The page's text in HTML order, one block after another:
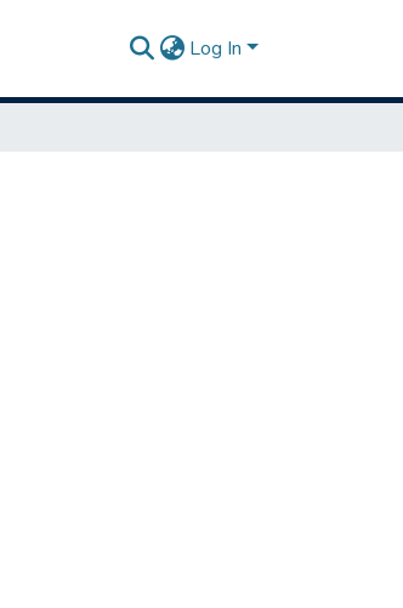
Log In